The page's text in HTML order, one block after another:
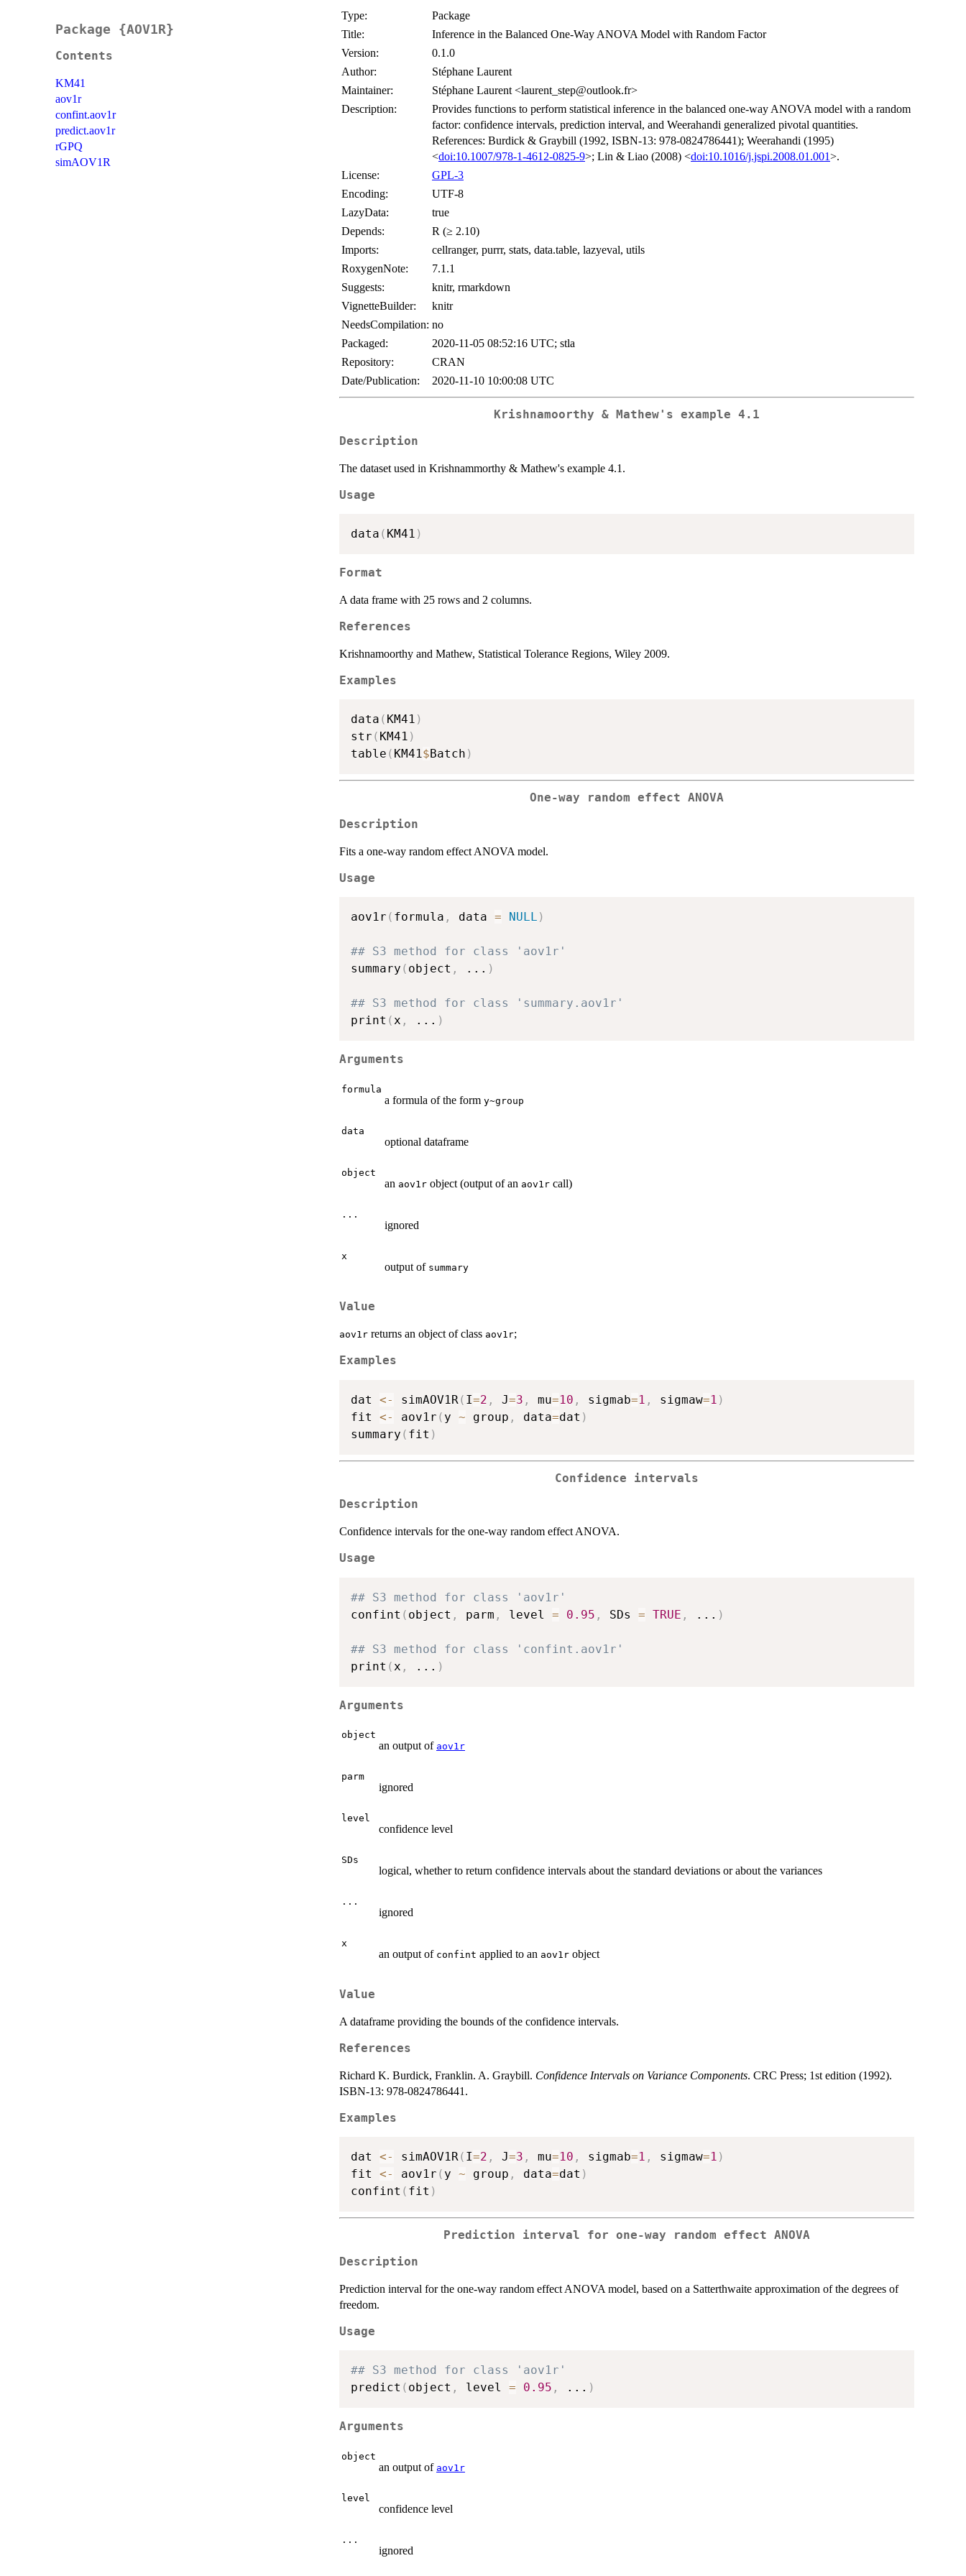
Package {AOV1R}
Contents
KM41
aov1r
confint.aov1r
predict.aov1r
rGPQ
simAOV1R
Type:
Package
Title:
Inference in the Balanced One-Way ANOVA Model with Random Factor
Version:
0.1.0
Author:
Stéphane Laurent
Maintainer:
Stéphane Laurent <laurent_step@outlook.fr>
Description:
Provides functions to perform statistical inference in the balanced one-way ANOVA model with a random
factor: confidence intervals, prediction interval, and Weerahandi generalized pivotal quantities.
References: Burdick & Graybill (1992, ISBN-13: 978-0824786441); Weerahandi (1995)
<doi:10.1007/978-1-4612-0825-9>; Lin & Liao (2008) <doi:10.1016/j.jspi.2008.01.001>.
License:
GPL-3
Encoding:
UTF-8
LazyData:
true
Depends:
R (≥ 2.10)
Imports:
cellranger, purrr, stats, data.table, lazyeval, utils
RoxygenNote:
7.1.1
Suggests:
knitr, rmarkdown
VignetteBuilder:
knitr
NeedsCompilation: no
Packaged:
2020-11-05 08:52:16 UTC; stla
Repository:
CRAN
Date/Publication:
2020-11-10 10:00:08 UTC
Krishnamoorthy & Mathew's example 4.1
Description
The dataset used in Krishnammorthy & Mathew's example 4.1.
Usage
data ( KM41 )
Format
A data frame with 25 rows and 2 columns.
References
Krishnamoorthy and Mathew, Statistical Tolerance Regions, Wiley 2009.
Examples
data ( KM41 )
str ( KM41 )
table ( KM41$Batch )
One-way random effect ANOVA
Description
Fits a one-way random effect ANOVA model.
Usage
aov1r ( formula , data = NULL )
## S3 method for class 'aov1r'
summary ( object , ... )
## S3 method for class 'summary.aov1r'
print (x , ... )
Arguments
formula
a formula of the form y~group
data
optional dataframe
object
an aov1r object (output of an aov1r call)
...
ignored
x
output of summary
Value
aov1r returns an object of class aov1r;
Examples
dat <- simAOV1R( I=2 , J=3 , mu=10 , sigmab=1 , sigmaw=1 )
fit <- aov1r ( y ~ group , data=dat )
summary ( fit )
Confidence intervals
Description
Confidence intervals for the one-way random effect ANOVA.
Usage
## S3 method for class 'aov1r'
confint ( object , parm , level = 0.95 , SDs = TRUE , ... )
## S3 method for class 'confint.aov1r'
print (x , ... )
Arguments
object
an output of aov1r
parm
ignored
level
confidence level
SDs
logical, whether to return confidence intervals about the standard deviations or about the variances
...
ignored
x
an output of confint applied to an aov1r object
Value
A dataframe providing the bounds of the confidence intervals.
References
Richard K. Burdick, Franklin. A. Graybill. Confidence Intervals on Variance Components. CRC Press; 1st edition (1992).
ISBN-13: 978-0824786441.
Examples
dat <- simAOV1R( I=2 , J=3 , mu=10 , sigmab=1 , sigmaw=1 )
fit <- aov1r ( y ~ group , data=dat )
confint ( fit )
Prediction interval for one-way random effect ANOVA
Description
Prediction interval for the one-way random effect ANOVA model, based on a Satterthwaite approximation of the degrees of
freedom.
Usage
## S3 method for class 'aov1r'
predict ( object , level = 0.95 , ... )
Arguments
object
an output of aov1r
level
confidence level
...
ignored